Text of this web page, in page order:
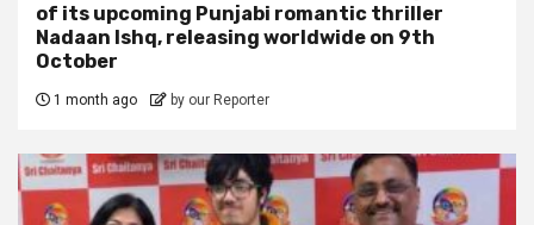
of its upcoming Punjabi romantic thriller
Nadaan Ishq, releasing worldwide on 9th
October
1 month ago by our Reporter